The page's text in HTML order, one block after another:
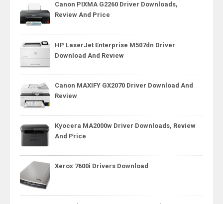
Canon PIXMA G2260 Driver Downloads,
Review And Price
HP LaserJet Enterprise M507dn Driver
Download And Review
Canon MAXIFY GX2070 Driver Download And
Review
Kyocera MA2000w Driver Downloads, Review
And Price
Xerox 7600i Drivers Download